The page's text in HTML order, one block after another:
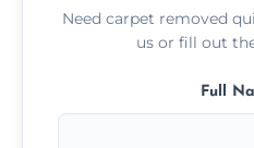
Need carpet removed
us or fill out
Full